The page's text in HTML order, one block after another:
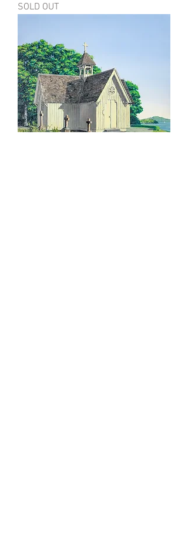
SOLD OUT